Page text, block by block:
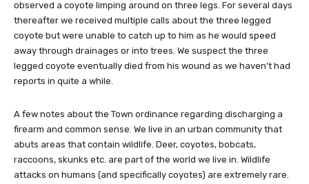
observed a coyote limping around on three legs. For several days
thereafter we received multiple calls about the three legged
coyote but were unable to catch up to him as he would speed
away through drainages or into trees. We suspect the three
legged coyote eventually died from his wound as we haven’t had
reports in quite a while.
A few notes about the Town ordinance regarding discharging a
firearm and common sense. We live in an urban community that
abuts areas that contain wildlife. Deer, coyotes, bobcats,
raccoons, skunks etc. are part of the world we live in. Wildlife
attacks on humans (and specifically coyotes) are extremely rare.